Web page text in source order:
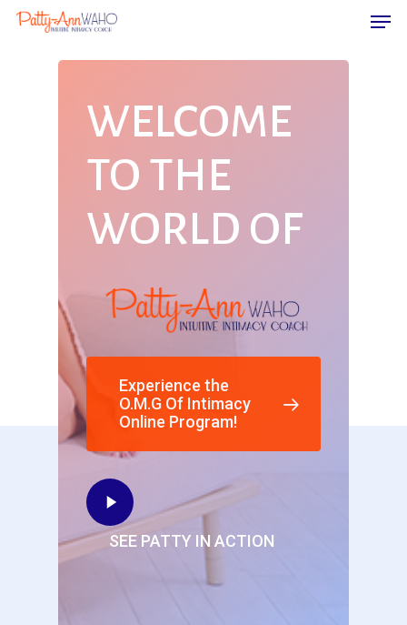
Hit enter to search or ESC to close
WELCOME
TO THE
WORLD OF
Experience the
O.M.G Of Intimacy
Online Program!
SEE PATTY IN ACTION